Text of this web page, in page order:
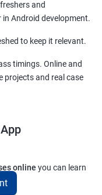
and
Android development.
to keep it relevant.
timings. Online and
projects and real case
online you can learn
App development